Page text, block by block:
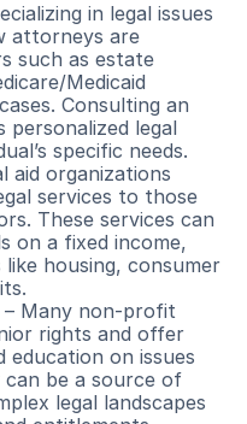
in legal issues
attorneys are
such as estate
Medicaid
Consulting an
legal
specific needs.
aid organizations
services to those
These services can
on a fixed income,
housing, consumer
– Many non-profit
rights and offer
education on issues
be a source of
legal landscapes